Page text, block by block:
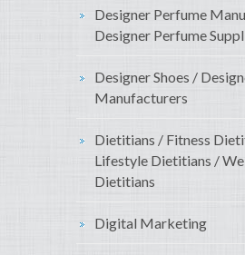
Designer Perfume
Designer Perfume
Designer Shoes /
Manufacturers
Dietitians / Fitness
Lifestyle Dietitians /
Dietitians
Digital Marketing